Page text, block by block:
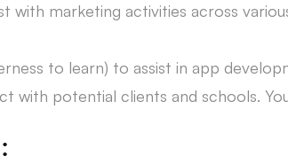
with marketing activities across
to learn) to assist in app
with potential clients and schools.